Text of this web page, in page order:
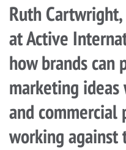
Ruth
at Active
how brands can
marketing ideas
and commercial
working against